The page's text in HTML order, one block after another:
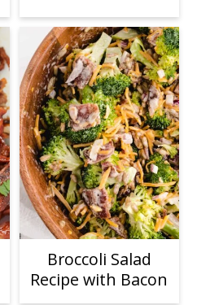
Broccoli Salad
Recipe with Bacon